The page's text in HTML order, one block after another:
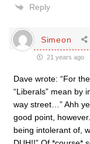
Reply
Simeon
21 years ago
Dave wrote: “For
“Liberals” mean by
way street…” Ahh
good point,
being intolerant of,